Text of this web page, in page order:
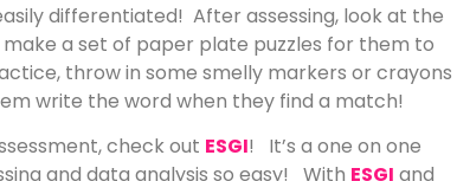
differentiated! After assessing, look at the
a set of paper plate puzzles for them to
throw in some smelly markers or crayons
write the word when they find a match!
check out ESGI! It’s a one on one
and data analysis so easy! With ESGI and